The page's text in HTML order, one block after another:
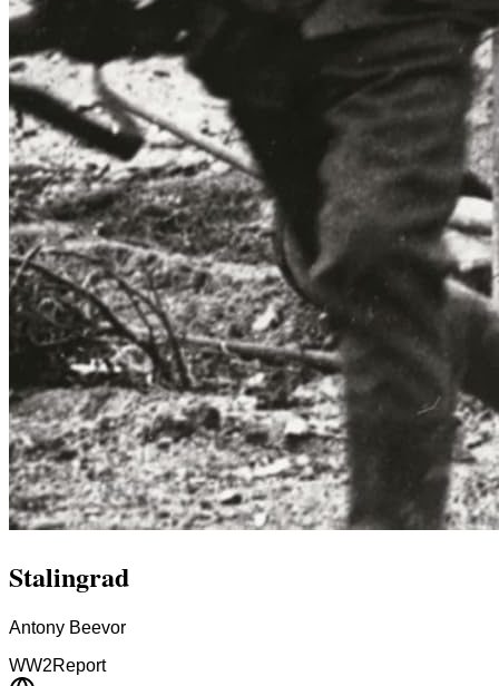
Stalingrad
Antony Beevor
WW2Report